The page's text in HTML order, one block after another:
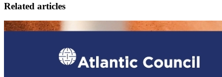
Related articles